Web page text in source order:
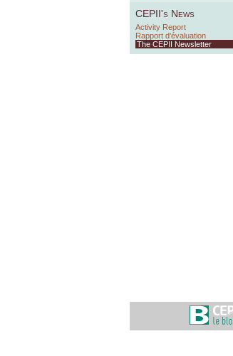
CEPII's News
Activity Report
Rapport d'évaluation
The CEPII Newsletter